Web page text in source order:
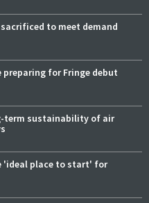
to meet demand
for Fringe debut
term sustainability of air
'ideal place to start' for